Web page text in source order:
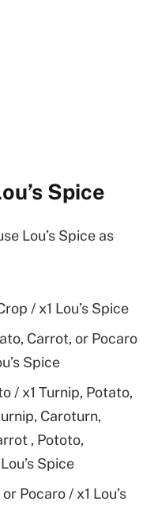
Spice
Lou’s Spice as
/ x1 Lou’s Spice
Carrot, or Pocaro
Spice
/ x1 Turnip, Potato,
Caroturn,
, Pototo,
Spice
Pocaro / x1 Lou’s